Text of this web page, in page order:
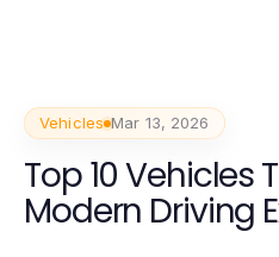
Vehicles Mar 13, 2026
Top 10 Vehicles
Modern Driving